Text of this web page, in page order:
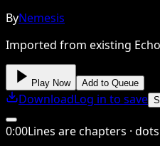
ByNemesis
Imported from existing
Play Now Add to Queue
DownloadLog in to save
0:00Lines are chapters ·